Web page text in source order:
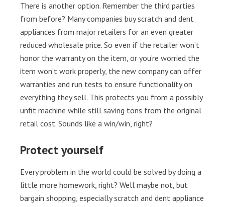
There is another option. Remember the third parties
from before? Many companies buy scratch and dent
appliances from major retailers for an even greater
reduced wholesale price. So even if the retailer won’t
honor the warranty on the item, or you’re worried the
item won’t work properly, the new company can offer
warranties and run tests to ensure functionality on
everything they sell. This protects you from a possibly
unfit machine while still saving tons from the original
retail cost. Sounds like a win/win, right?
Protect yourself
Every problem in the world could be solved by doing a
little more homework, right? Well maybe not, but
bargain shopping, especially scratch and dent appliance